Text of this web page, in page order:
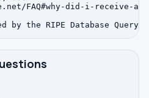
FAQ#why-did-i-receive-an-